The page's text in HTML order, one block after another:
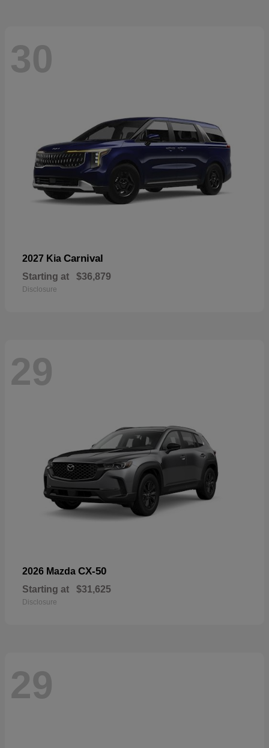
30
2027 Kia Carnival
Starting at $36,879
Disclosure
29
2026 Mazda CX-50
Starting at $31,625
Disclosure
29